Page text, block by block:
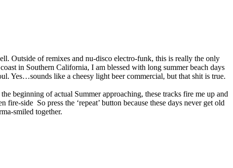
Outside of remixes and nu-disco electro-funk, this is really the only
in Southern California, I am blessed with long summer beach days
Yes…sounds like a cheesy light beer commercial, but that shit is true.
beginning of actual Summer approaching, these tracks fire me up and
side So press the ‘repeat’ button because these days never get old
smiled together.